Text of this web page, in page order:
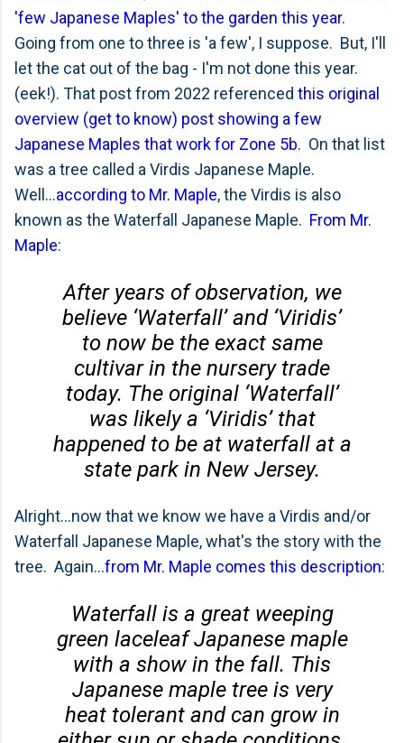
'few Japanese Maples' to the garden this year.
Going from one to three is 'a few', I suppose. But, I'll
let the cat out of the bag - I'm not done this year.
(eek!). That post from 2022 referenced this original
overview (get to know) post showing a few
Japanese Maples that work for Zone 5b. On that list
was a tree called a Virdis Japanese Maple.
Well...according to Mr. Maple, the Virdis is also
known as the Waterfall Japanese Maple. From Mr.
Maple:
After years of observation, we
believe ‘Waterfall’ and ‘Viridis’
to now be the exact same
cultivar in the nursery trade
today. The original ‘Waterfall’
was likely a ‘Viridis’ that
happened to be at waterfall at a
state park in New Jersey.
Alright...now that we know we have a Virdis and/or
Waterfall Japanese Maple, what's the story with the
tree. Again...from Mr. Maple comes this description:
Waterfall is a great weeping
green laceleaf Japanese maple
with a show in the fall. This
Japanese maple tree is very
heat tolerant and can grow in